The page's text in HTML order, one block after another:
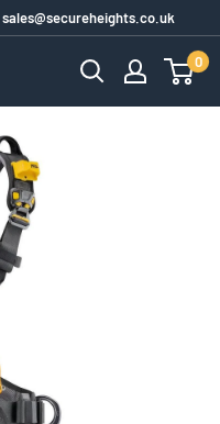
sales@secureheights.co.uk
0